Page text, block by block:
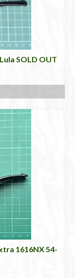
SOLD OUT
1616NX 54-